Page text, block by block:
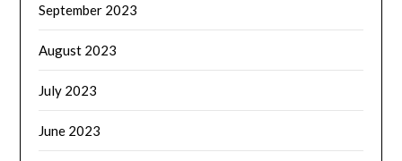
September 2023
August 2023
July 2023
June 2023